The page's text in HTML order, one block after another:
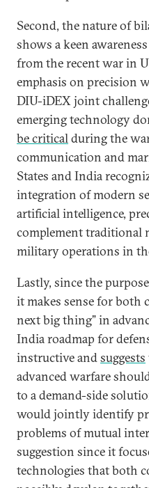
Second, the nature of
shows a keen
from the recent war in
emphasis on precision
DIU-iDEX joint
emerging technology
be criticalduring the
communication and
States and India
integration of modern
artificial intelligence,
complement traditional
military operations in
Lastly, since the
it makes sense for both
next big thing” in
India roadmap for
instructive andsuggests
advanced warfare
to a demand-side
would jointly identify
problems of mutual
suggestion since it
technologies that both